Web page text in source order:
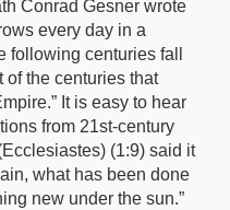
Conrad Gesner wrote
every day in a
centuries fall
of the centuries that
It is easy to hear
from 21st-century
(1:9) said it
what has been done
new under the sun.”